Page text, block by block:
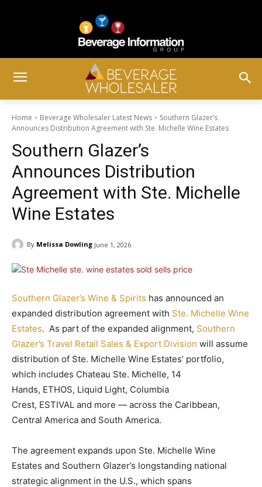
Home Beverage Wholesaler Latest News
Southern Glazer’s
Announces Distribution Agreement with Ste. Michelle Wine Estates
Southern Glazer’s
Announces Distribution
Agreement with Ste. Michelle
Wine Estates
By Melissa Dowling June 1, 2026
Southern Glazer’s Wine & Spirits has announced an
expanded distribution agreement with Ste. Michelle Wine
Estates. As part of the expanded alignment, Southern
Glazer’s Travel Retail Sales & Export Division will assume
distribution of Ste. Michelle Wine Estates’ portfolio,
which includes Chateau Ste. Michelle, 14
Hands, ETHOS, Liquid Light, Columbia
Crest, ESTIVAL and more — across the Caribbean,
Central America and South America.
The agreement expands upon Ste. Michelle Wine
Estates and Southern Glazer’s longstanding national
strategic alignment in the U.S., which spans